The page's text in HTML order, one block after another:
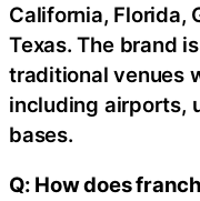
California, Florida,
Texas. The brand
traditional venues
including airports,
bases.
Q: How does